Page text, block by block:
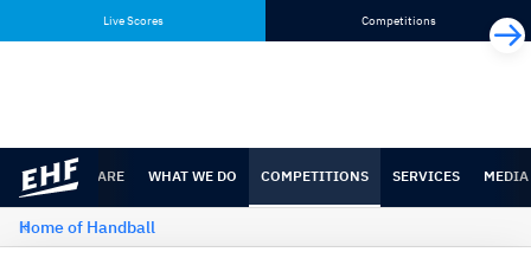
content
navigation
Live Scores Competitions
WHO WE ARE WHAT WE DO COMPETITIONS SERVICES MEDIA
Home of Handball